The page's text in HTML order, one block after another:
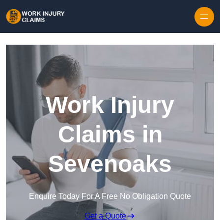
Work Injury
Claims in
Sevenoaks
Enquire Today For A Free No Obligation Quote
Get a Quote